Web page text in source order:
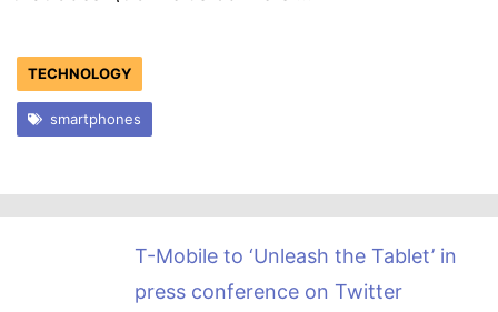
TECHNOLOGY
smartphones
T-Mobile to ‘Unleash the Tablet’ in
press conference on Twitter